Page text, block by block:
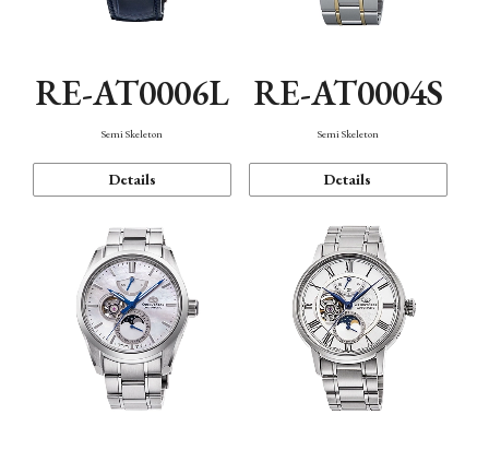
RE-AT0006L
Semi Skeleton
Details
RE-AT0004S
Semi Skeleton
Details